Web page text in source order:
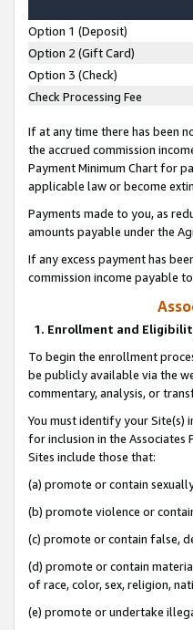
Option 1 (Deposit)
Option 2 (Gift Card)
Option 3 (Check)
Check Processing Fee
If at any time there has been
the accrued commission
Payment Minimum Chart for
applicable law or become
Payments made to you, as
amounts payable under the
If any excess payment has
commission income payable
1. Enrollment and
To begin the enrollment
be publicly available via the
commentary, analysis, or
You must identify your Site(s)
for inclusion in the Associates
Sites include those that:
(a) promote or contain
(b) promote violence or
(c) promote or contain false,
(d) promote or contain
of race, color, sex, religion,
(e) promote or undertake